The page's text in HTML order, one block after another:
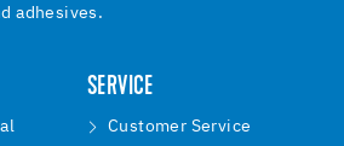
adhesives.
SERVICE
Customer Service